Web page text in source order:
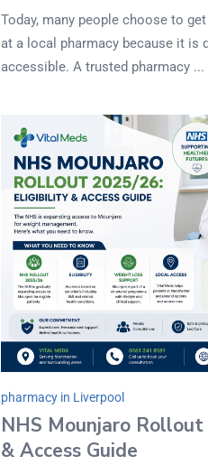
Today, many people choose to
at a local pharmacy because it is
accessible. A trusted pharmacy ...
pharmacy in Liverpool
NHS Mounjaro
& Access Guide